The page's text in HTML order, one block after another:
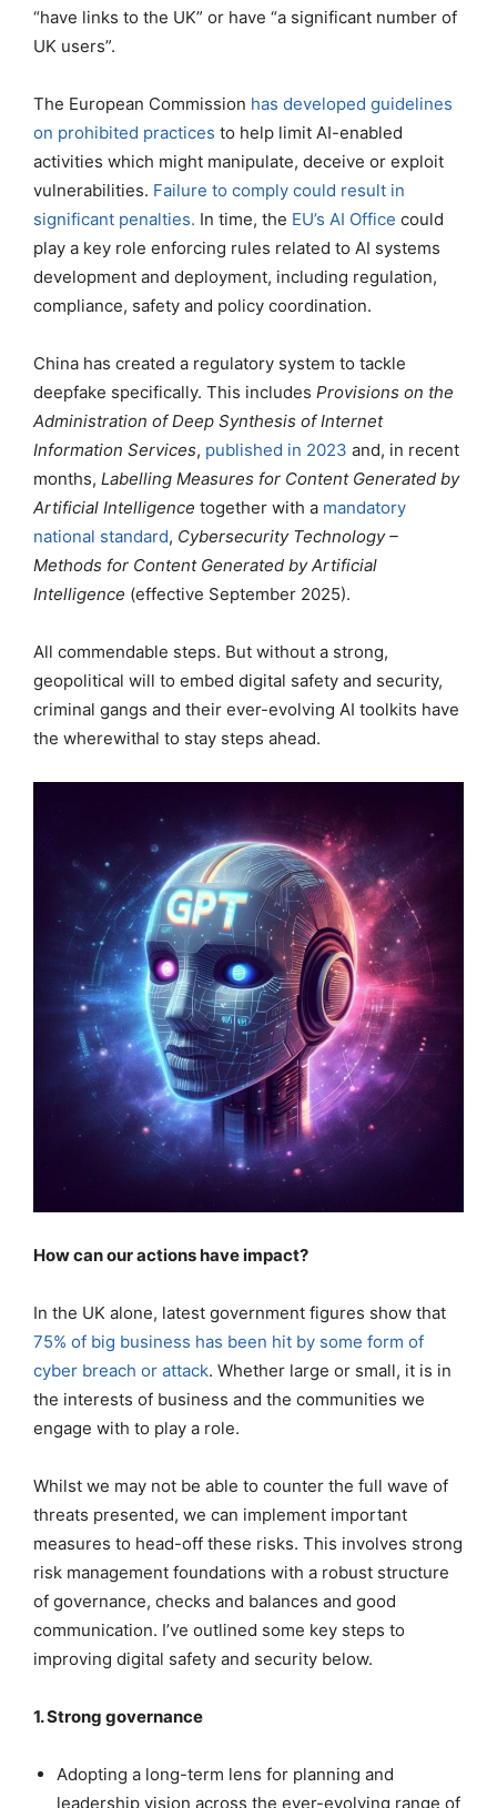
“have links to the UK” or have “a significant number of
UK users”.
The European Commission has developed guidelines
on prohibited practices to help limit AI-enabled
activities which might manipulate, deceive or exploit
vulnerabilities. Failure to comply could result in
significant penalties. In time, the EU’s AI Office could
play a key role enforcing rules related to AI systems
development and deployment, including regulation,
compliance, safety and policy coordination.
China has created a regulatory system to tackle
deepfake specifically. This includes Provisions on the
Administration of Deep Synthesis of Internet
Information Services, published in 2023 and, in recent
months, Labelling Measures for Content Generated by
Artificial Intelligence together with a mandatory
national standard, Cybersecurity Technology –
Methods for Content Generated by Artificial
Intelligence (effective September 2025).
All commendable steps. But without a strong,
geopolitical will to embed digital safety and security,
criminal gangs and their ever-evolving AI toolkits have
the wherewithal to stay steps ahead.
How can our actions have impact?
In the UK alone, latest government figures show that
75% of big business has been hit by some form of
cyber breach or attack. Whether large or small, it is in
the interests of business and the communities we
engage with to play a role.
Whilst we may not be able to counter the full wave of
threats presented, we can implement important
measures to head-off these risks. This involves strong
risk management foundations with a robust structure
of governance, checks and balances and good
communication. I’ve outlined some key steps to
improving digital safety and security below.
1. Strong governance
Adopting a long-term lens for planning and
leadership vision across the ever-evolving range of